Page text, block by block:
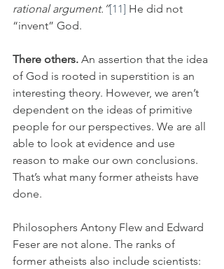
rational argument.”[11] He did not
“invent” God.
There others. An assertion that the idea
of God is rooted in superstition is an
interesting theory. However, we aren’t
dependent on the ideas of primitive
people for our perspectives. We are all
able to look at evidence and use
reason to make our own conclusions.
That’s what many former atheists have
done.
Philosophers Antony Flew and Edward
Feser are not alone. The ranks of
former atheists also include scientists: